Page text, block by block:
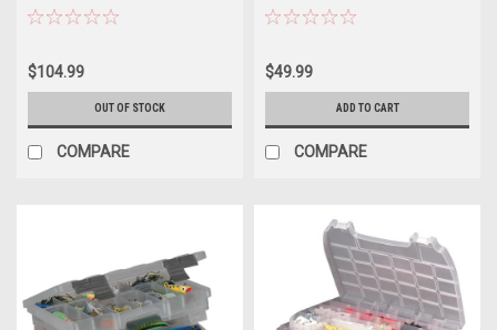
Graphite/Sandstone
$104.99
OUT OF STOCK
COMPARE
Graphite/Sandstone
$49.99
ADD TO CART
COMPARE